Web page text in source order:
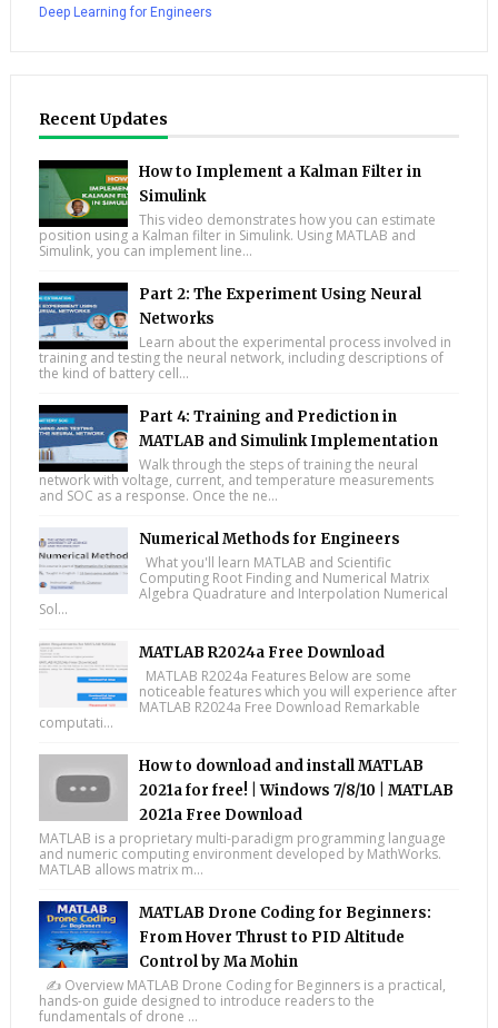
Deep Learning for Engineers
Recent Updates
How to Implement a Kalman Filter in
Simulink
This video demonstrates how you can estimate
position using a Kalman filter in Simulink. Using MATLAB and
Simulink, you can implement line...
Part 2: The Experiment Using Neural
Networks
Learn about the experimental process involved in
training and testing the neural network, including descriptions of
the kind of battery cell...
Part 4: Training and Prediction in
MATLAB and Simulink Implementation
Walk through the steps of training the neural
network with voltage, current, and temperature measurements
and SOC as a response. Once the ne...
Numerical Methods for Engineers
What you'll learn MATLAB and Scientific
Computing Root Finding and Numerical Matrix
Algebra Quadrature and Interpolation Numerical
Sol...
MATLAB R2024a Free Download
MATLAB R2024a Features Below are some
noticeable features which you will experience after
MATLAB R2024a Free Download Remarkable
computati...
How to download and install MATLAB
2021a for free! | Windows 7/8/10 | MATLAB
2021a Free Download
MATLAB is a proprietary multi-paradigm programming language
and numeric computing environment developed by MathWorks.
MATLAB allows matrix m...
MATLAB Drone Coding for Beginners:
From Hover Thrust to PID Altitude
Control by Ma Mohin
✍️ Overview MATLAB Drone Coding for Beginners is a practical,
hands-on guide designed to introduce readers to the
fundamentals of drone ...